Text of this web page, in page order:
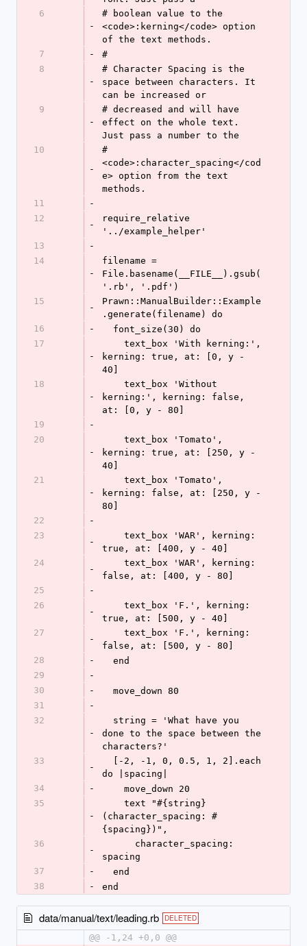
6
-
# boolean value to the
<code>:kerning</code> option
of the text methods.
7
-
#
8
-
# Character Spacing is the
space between characters. It
can be increased or
9
-
# decreased and will have
effect on the whole text.
Just pass a number to the
10
-
#
<code>:character_spacing</cod
e> option from the text
methods.
11
-
12
-
require_relative
'../example_helper'
13
-
14
-
filename =
File.basename(__FILE__).gsub(
'.rb', '.pdf')
15
-
Prawn::ManualBuilder::Example
.generate(filename) do
16
-
  font_size(30) do
17
-
kerning: true, at: [0, y -
40]
18
-
kerning:', kerning: false,
at: [0, y - 80]
19
-
20
-
kerning: true, at: [250, y -
40]
21
-
kerning: false, at: [250, y -
80]
22
-
23
-
true, at: [400, y - 40]
24
-
false, at: [400, y - 80]
25
-
26
-
true, at: [500, y - 40]
27
-
false, at: [500, y - 80]
28
-
  end
29
-
30
-
  move_down 80
31
-
32
-
done to the space between the
characters?'
33
-
do |spacing|
34
-
    move_down 20
35
-
(character_spacing: #
{spacing})",
36
-
spacing
37
-
  end
38
- end
data/manual/text/leading.rb DELETED
@@ -1,24 +0,0 @@